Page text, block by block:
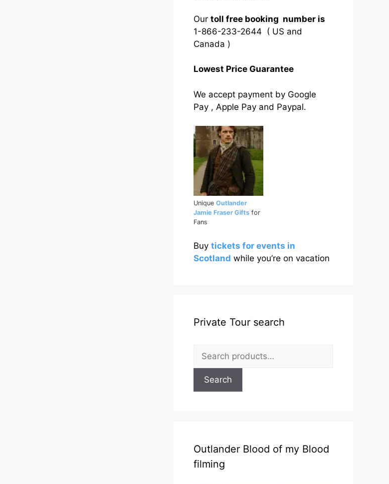
Our toll free booking number is
1-866-233-2644 ( US and
Canada )
Lowest Price Guarantee
We accept payment by Google
Pay , Apple Pay and Paypal.
Unique Outlander
Jamie Fraser Gifts for
Fans
Buy tickets for events in
Scotland while you’re on vacation
Private Tour search
for:
Search
Outlander Blood of my Blood
filming